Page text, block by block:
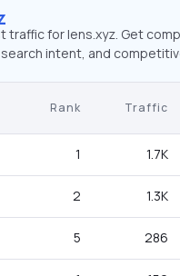
for lens.xyz. Get
intent, and
Rank Traffic
1 1.7K
2 1.3K
5 286